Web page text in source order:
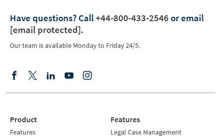
Have questions? Call+44-800-433-2546 or email
[email protected].
Our team is available Monday to Friday 24/5.
Product
Features
Features
Legal Case Management